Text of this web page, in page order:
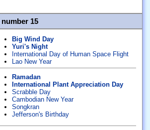
15
Big Wind Day
Yuri's Night
International Day of Human Space Flight
Lao New Year
Ramadan
International Plant Appreciation Day
Scrabble Day
Cambodian New Year
Songkran
Jefferson's Birthday